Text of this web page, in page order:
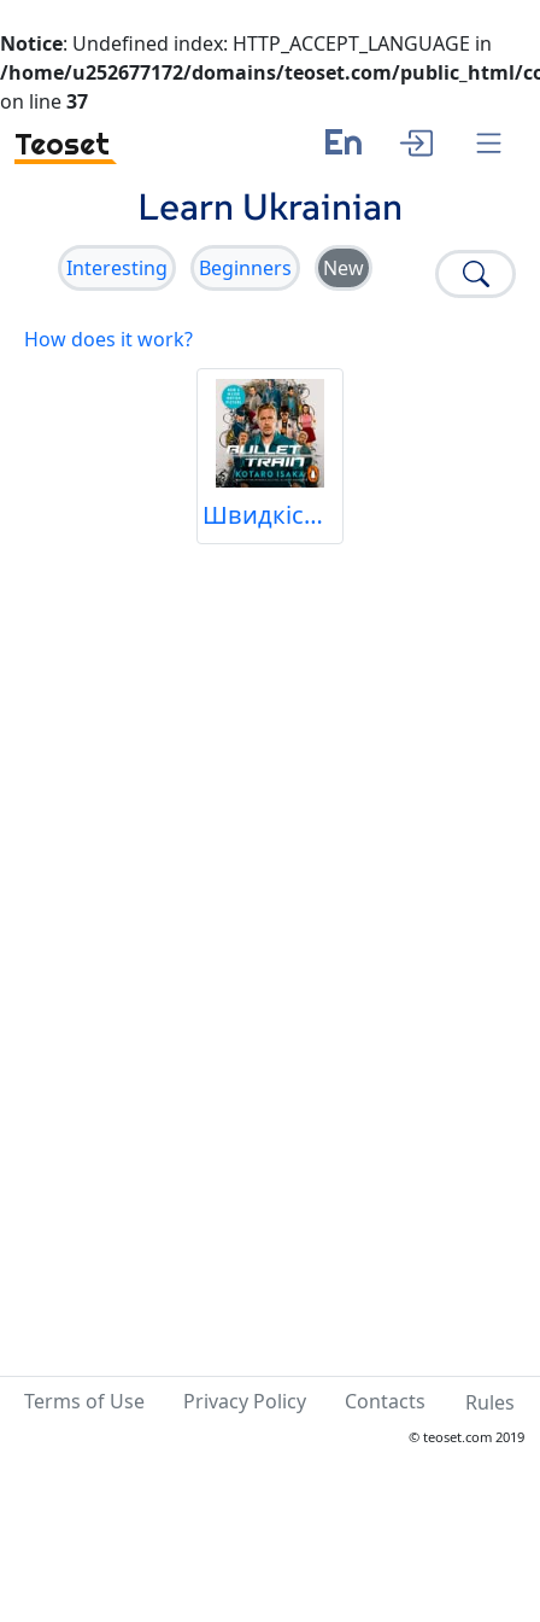
Notice: Undefined index: HTTP_ACCEPT_LANGUAGE in
/home/u252677172/domains/teoset.com/public_html/
on line37
Teoset En
Learn Ukrainian
Interesting Beginners New
How does it work?
Швидкісний поїзд | Драка з Мандарином
Terms of Use Privacy Policy Contacts Rules
© teoset.com 2019